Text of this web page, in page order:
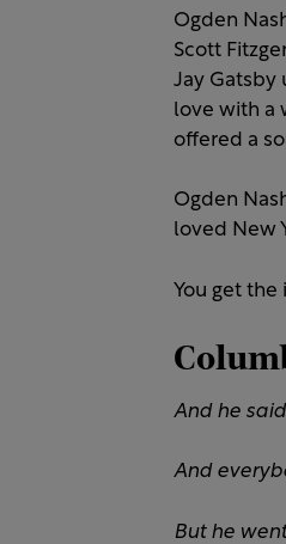
Ogden
Scott
Jay Gatsby
love with a
offered a
Ogden
loved New
You get
And he
And
But he